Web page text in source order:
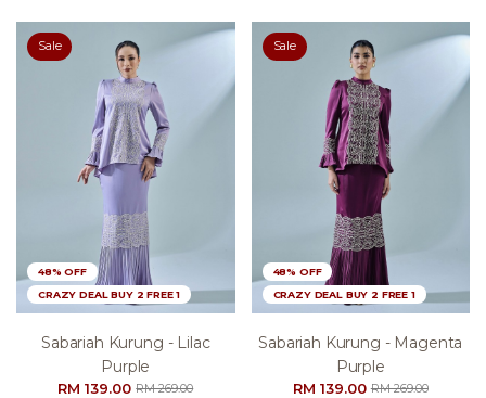
Sale
48% OFF
CRAZY DEAL BUY 2 FREE 1
Sabariah Kurung - Lilac
Purple
RM 139.00RM 269.00
Sale
48% OFF
CRAZY DEAL BUY 2 FREE 1
Sabariah Kurung - Magenta
Purple
RM 139.00RM 269.00